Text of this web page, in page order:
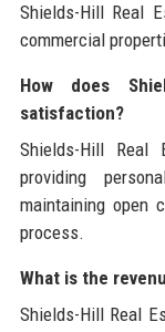
Shields-Hill Real
commercial
How does
satisfaction?
Shields-Hill Real
providing
maintaining open
process.
What is the
Shields-Hill Real